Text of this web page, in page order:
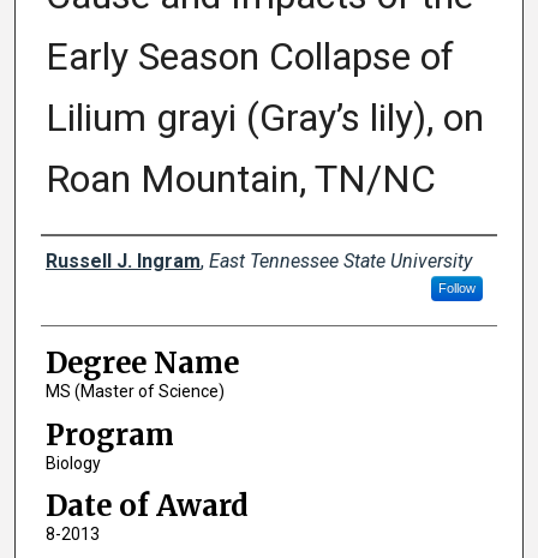
Early Season Collapse of
Lilium grayi (Gray’s lily), on
Roan Mountain, TN/NC
Author
Russell J. Ingram, East Tennessee State University
Follow
Degree Name
MS (Master of Science)
Program
Biology
Date of Award
8-2013